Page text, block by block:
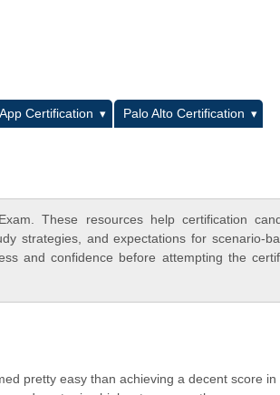
Certification
Palo Alto Certification
These resources help certification
strategies, and expectations for scenario-
and confidence before attempting the
pretty easy than achieving a decent score in